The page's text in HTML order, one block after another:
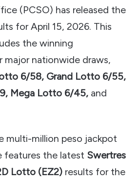
(PCSO) has released the
for April 15, 2026. This
the winning
major nationwide draws,
6/58, Grand Lotto 6/55,
Mega Lotto 6/45, and
multi-million peso jackpot
features the latest Swertres
Lotto (EZ2) results for the